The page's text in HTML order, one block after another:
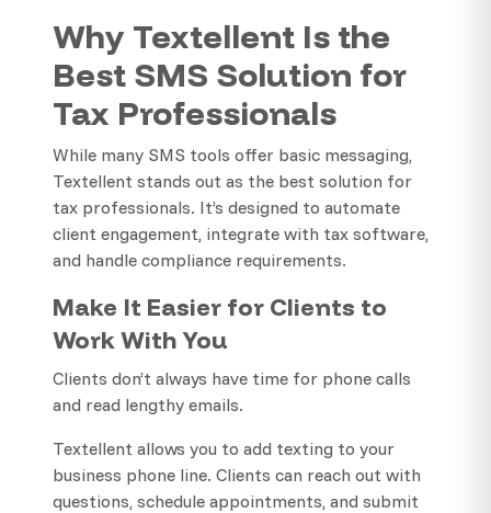
Why Textellent Is the
Best SMS Solution for
Tax Professionals
While many SMS tools offer basic messaging,
Textellent stands out as the best solution for
tax professionals. It’s designed to automate
client engagement, integrate with tax software,
and handle compliance requirements.
Make It Easier for Clients to
Work With You
Clients don’t always have time for phone calls
and read lengthy emails.
Textellent allows you to add texting to your
business phone line. Clients can reach out with
questions, schedule appointments, and submit